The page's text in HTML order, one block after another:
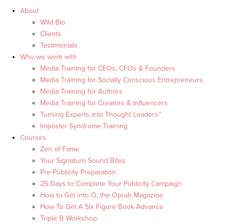
About
Wild Bio
Clients
Testimonials
Who we work with
Media Training for CEOs, CFOs & Founders
Media Training for Socially Conscious Entrepreneurs
Media Training for Authors
Media Training for Creators & Influencers
Turning Experts into Thought Leaders™
Imposter Syndrome Training
Courses
Zen of Fame
Your Signature Sound Bites
Pre-Publicity Preparation
25 Days to Complete Your Publicity Campaign
How to Get into O, the Oprah Magazine
How To Get A Six Figure Book Advance
Triple B Workshop